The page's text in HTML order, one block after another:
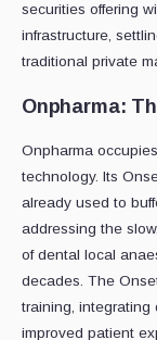
securities offering
infrastructure,
traditional private
Onpharma:
Onpharma
technology. Its
already used to
addressing the
of dental local
decades. The
training, integrating
improved patient